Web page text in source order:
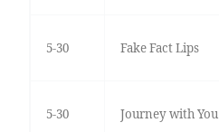
5-30 Fake Fact Lips
5-30 Journey with You